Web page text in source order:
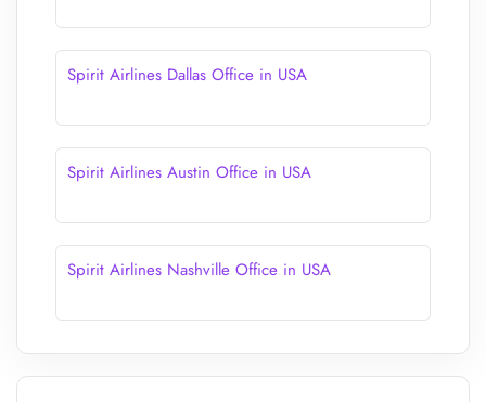
Spirit Airlines Dallas Office in USA
Spirit Airlines Austin Office in USA
Spirit Airlines Nashville Office in USA